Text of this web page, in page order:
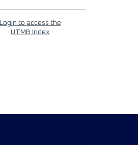
Login to access the
UTMB Index